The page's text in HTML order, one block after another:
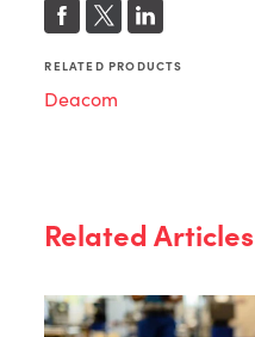
RELATED PRODUCTS
Deacom
Related Articles